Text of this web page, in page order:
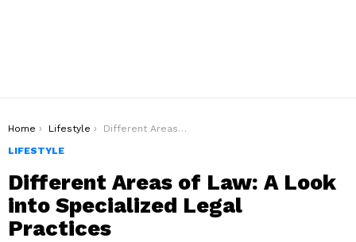
You are here:
Home Lifestyle
Different Areas of Law: A Look into Specialized Legal Practices
LIFESTYLE
Different Areas of Law: A Look
into Specialized Legal
Practices